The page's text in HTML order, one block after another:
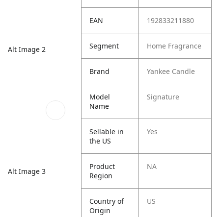
Alt Image 2
Alt Image 3
EAN 192833211880
Segment Home Fragrance
Brand Yankee Candle
Model
Name
Signature
Sellable in
the US
Yes
Product
Region
NA
Country of
Origin
US